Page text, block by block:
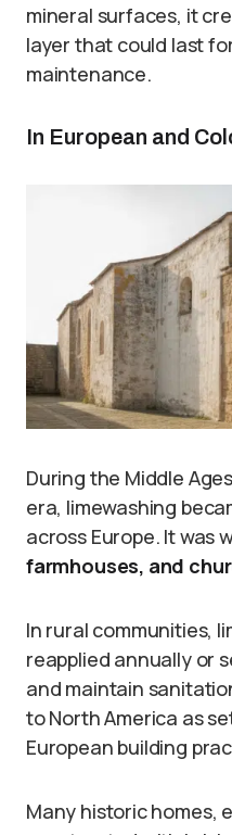
mineral surfaces, it
layer that could last
maintenance.
In European and
During the Middle
era, limewashing
across Europe. It was
farmhouses, and
In rural communities,
reapplied annually or
and maintain
to North America as
European building
Many historic homes,